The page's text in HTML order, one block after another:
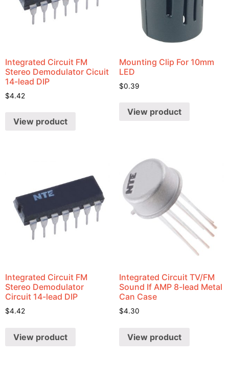
Integrated Circuit FM
Stereo Demodulator Cicuit
14-lead DIP
$4.42
View product
Mounting Clip For 10mm
LED
$0.39
View product
Integrated Circuit FM
Stereo Demodulator
Circuit 14-lead DIP
$4.42
View product
Integrated Circuit TV/FM
Sound If AMP 8-lead Metal
Can Case
$4.30
View product